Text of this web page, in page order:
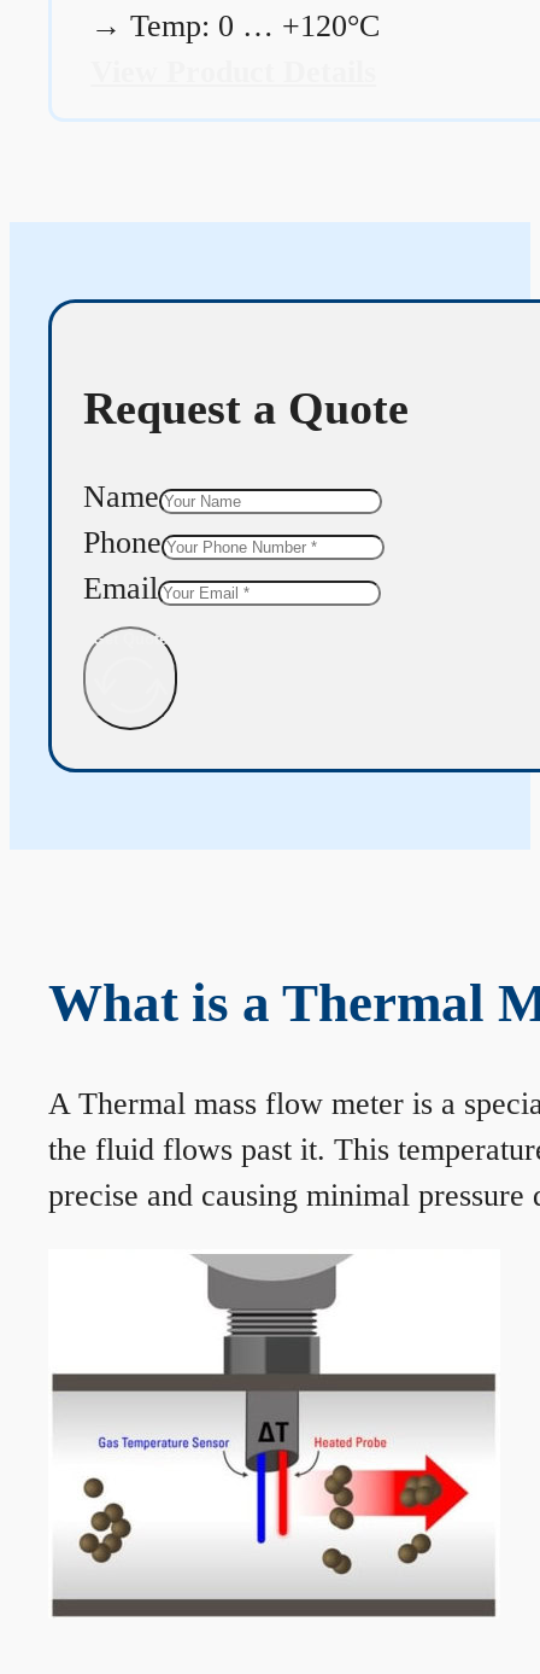
→ Temp: 0 … +120°C
Request a Quote
Name
Phone
Email
Get Quote
What is a Thermal
A Thermal mass flow meter is a
the fluid flows past it. This
precise and causing minimal